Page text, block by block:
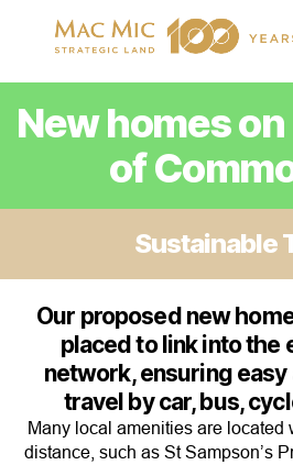
Cricklade
New homes
of
Sustainable
Our proposed new
placed to link into the
network, ensuring
travel by car, bus,
Many local amenities are located
distance, such as St Sampson’s